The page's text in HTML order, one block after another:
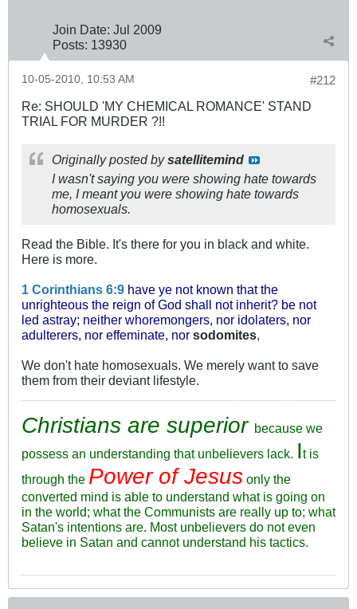
Join Date: Jul 2009
Posts: 13930
#212
10-05-2010, 10:53 AM
Re: SHOULD 'MY CHEMICAL ROMANCE' STAND
TRIAL FOR MURDER ?!!
Originally posted bysatellitemind
I wasn't saying you were showing hate towards
me, I meant you were showing hate towards
homosexuals.
Read the Bible. It's there for you in black and white.
Here is more.
1 Corinthians 6:9 have ye not known that the
unrighteous the reign of God shall not inherit? be not
led astray; neither whoremongers, nor idolaters, nor
adulterers, nor effeminate, nor sodomites,
We don't hate homosexuals. We merely want to save
them from their deviant lifestyle.
Christians are superior because we
possess an understanding that unbelievers lack. It is
through the Power of Jesus only the
converted mind is able to understand what is going on
in the world; what the Communists are really up to; what
Satan's intentions are. Most unbelievers do not even
believe in Satan and cannot understand his tactics.